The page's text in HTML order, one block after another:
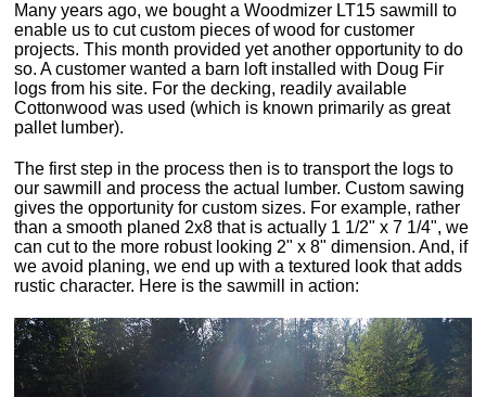
Many years ago, we bought a Woodmizer LT15 sawmill to
enable us to cut custom pieces of wood for customer
projects. This month provided yet another opportunity to do
so. A customer wanted a barn loft installed with Doug Fir
logs from his site. For the decking, readily available
Cottonwood was used (which is known primarily as great
pallet lumber).
The first step in the process then is to transport the logs to
our sawmill and process the actual lumber. Custom sawing
gives the opportunity for custom sizes. For example, rather
than a smooth planed 2x8 that is actually 1 1/2" x 7 1/4", we
can cut to the more robust looking 2" x 8" dimension. And, if
we avoid planing, we end up with a textured look that adds
rustic character. Here is the sawmill in action: